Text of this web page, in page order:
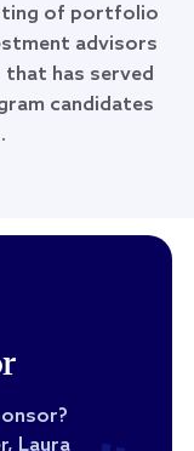
of portfolio
advisors
has served
candidates
Laura